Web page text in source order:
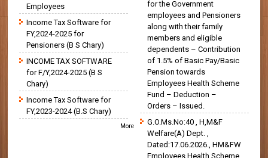
Employees
Income Tax Software for
FY,2024-2025 for
Pensioners (B S Chary)
INCOME TAX SOFTWARE
for F/Y,2024-2025 (B S
Chary)
Income Tax Software for
FY,2023-2024 (B.S Chary)
More
for the Government
employees and Pensioners
along with their family
members and eligible
dependents – Contribution
of 1.5% of Basic Pay/Basic
Pension towards
Employees Health Scheme
Fund – Deduction –
Orders – Issued.
G.O.Ms.No:40 , H,M&F
Welfare(A) Dept. ,
Dated:17.06.2026., HM&FW
Employees Health Scheme